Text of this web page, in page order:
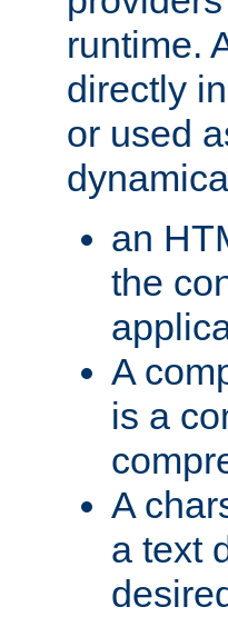
runtime.
directly
or used
an
the
A
is a
A
a text